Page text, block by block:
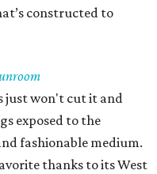
constructed to
just won't cut it and
exposed to the
fashionable medium.
thanks to its West